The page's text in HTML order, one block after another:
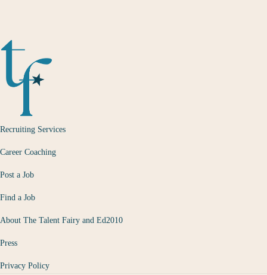
Recruiting Services
Career Coaching
Post a Job
Find a Job
About The Talent Fairy and Ed2010
Press
Privacy Policy